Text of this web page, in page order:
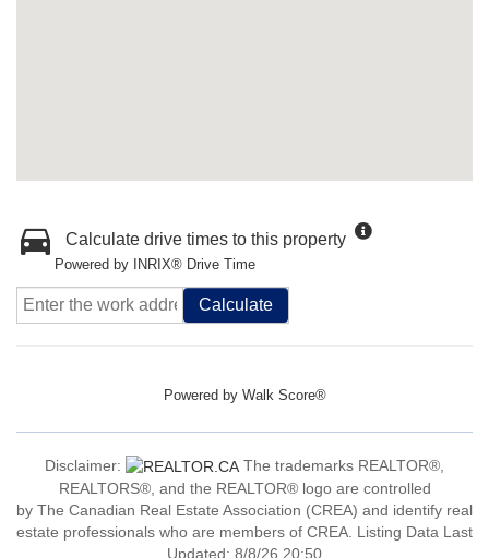
Calculate drive times to this property
Powered by INRIX® Drive Time
Calculate
Powered by Walk Score®
Disclaimer:
The trademarks REALTOR®,
REALTORS®, and the REALTOR® logo are controlled
by The Canadian Real Estate Association (CREA) and identify real
estate professionals who are members of CREA. Listing Data Last
Updated: 8/8/26 20:50